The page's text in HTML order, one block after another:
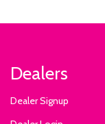
Dealers
Dealer Signup